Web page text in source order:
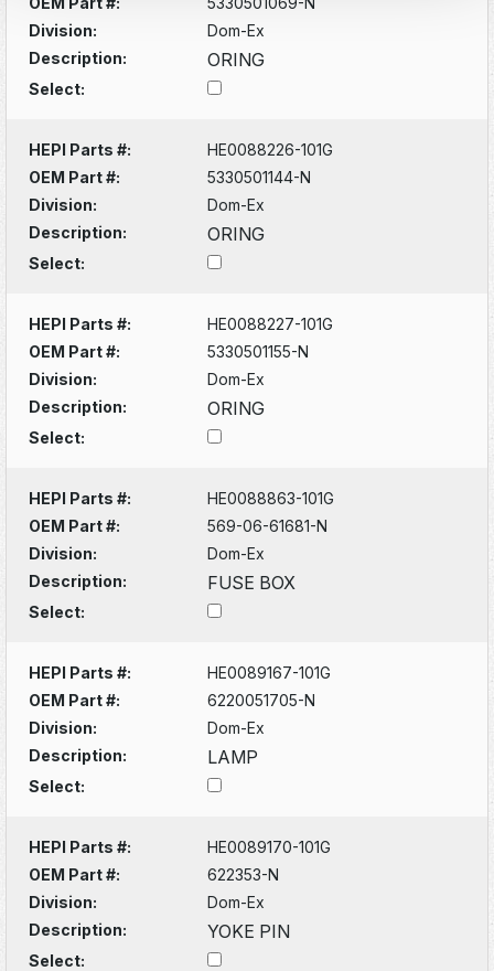
Division:
Dom-Ex
Description:
ORING
Select:
HEPI Parts #:
HE0088226-101G
OEM Part #:
5330501144-N
Division:
Dom-Ex
Description:
ORING
Select:
HEPI Parts #:
HE0088227-101G
OEM Part #:
5330501155-N
Division:
Dom-Ex
Description:
ORING
Select:
HEPI Parts #:
HE0088863-101G
OEM Part #:
569-06-61681-N
Division:
Dom-Ex
Description:
FUSE BOX
Select:
HEPI Parts #:
HE0089167-101G
OEM Part #:
6220051705-N
Division:
Dom-Ex
Description:
LAMP
Select:
HEPI Parts #:
HE0089170-101G
OEM Part #:
622353-N
Division:
Dom-Ex
Description:
YOKE PIN
Select: